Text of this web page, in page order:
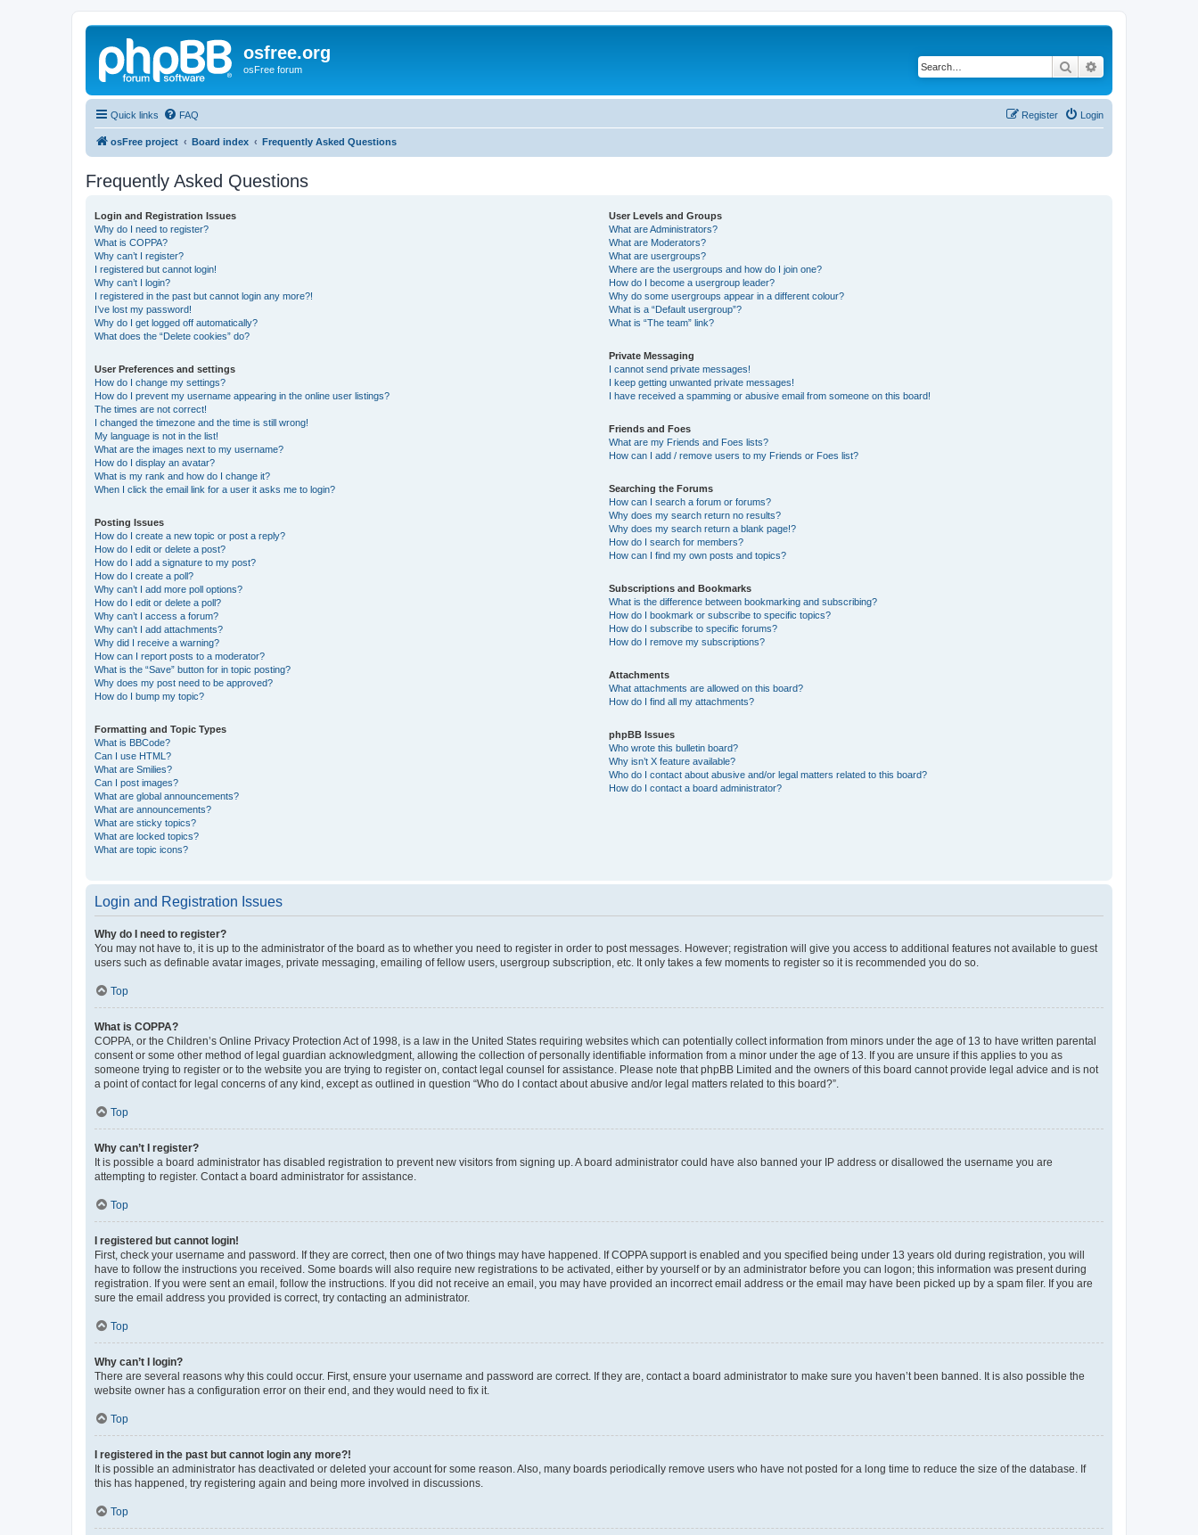
osfree.org
osFree forum Search
Quick links FAQ Login
Register
osFree project Board index Frequently Asked Questions
Frequently Asked Questions
Login and Registration Issues
Why do I need to register?
What is COPPA?
Why can’t I register?
I registered but cannot login!
Why can’t I login?
I registered in the past but cannot login any more?!
I’ve lost my password!
Why do I get logged off automatically?
What does the “Delete cookies” do?
User Preferences and settings
How do I change my settings?
How do I prevent my username appearing in the online user listings?
The times are not correct!
I changed the timezone and the time is still wrong!
My language is not in the list!
What are the images next to my username?
How do I display an avatar?
What is my rank and how do I change it?
When I click the email link for a user it asks me to login?
Posting Issues
How do I create a new topic or post a reply?
How do I edit or delete a post?
How do I add a signature to my post?
How do I create a poll?
Why can’t I add more poll options?
How do I edit or delete a poll?
Why can’t I access a forum?
Why can’t I add attachments?
Why did I receive a warning?
How can I report posts to a moderator?
What is the “Save” button for in topic posting?
Why does my post need to be approved?
How do I bump my topic?
Formatting and Topic Types
What is BBCode?
Can I use HTML?
What are Smilies?
Can I post images?
What are global announcements?
What are announcements?
What are sticky topics?
What are locked topics?
What are topic icons?
User Levels and Groups
What are Administrators?
What are Moderators?
What are usergroups?
Where are the usergroups and how do I join one?
How do I become a usergroup leader?
Why do some usergroups appear in a different colour?
What is a “Default usergroup”?
What is “The team” link?
Private Messaging
I cannot send private messages!
I keep getting unwanted private messages!
I have received a spamming or abusive email from someone on this board!
Friends and Foes
What are my Friends and Foes lists?
How can I add / remove users to my Friends or Foes list?
Searching the Forums
How can I search a forum or forums?
Why does my search return no results?
Why does my search return a blank page!?
How do I search for members?
How can I find my own posts and topics?
Subscriptions and Bookmarks
What is the difference between bookmarking and subscribing?
How do I bookmark or subscribe to specific topics?
How do I subscribe to specific forums?
How do I remove my subscriptions?
Attachments
What attachments are allowed on this board?
How do I find all my attachments?
phpBB Issues
Who wrote this bulletin board?
Why isn’t X feature available?
Who do I contact about abusive and/or legal matters related to this board?
How do I contact a board administrator?
Login and Registration Issues
Why do I need to register?
You may not have to, it is up to the administrator of the board as to whether you need to register in order to post messages. However; registration will give you access to additional features not available to guest
users such as definable avatar images, private messaging, emailing of fellow users, usergroup subscription, etc. It only takes a few moments to register so it is recommended you do so.
Top
What is COPPA?
COPPA, or the Children’s Online Privacy Protection Act of 1998, is a law in the United States requiring websites which can potentially collect information from minors under the age of 13 to have written parental
consent or some other method of legal guardian acknowledgment, allowing the collection of personally identifiable information from a minor under the age of 13. If you are unsure if this applies to you as
someone trying to register or to the website you are trying to register on, contact legal counsel for assistance. Please note that phpBB Limited and the owners of this board cannot provide legal advice and is not
a point of contact for legal concerns of any kind, except as outlined in question “Who do I contact about abusive and/or legal matters related to this board?”.
Top
Why can’t I register?
It is possible a board administrator has disabled registration to prevent new visitors from signing up. A board administrator could have also banned your IP address or disallowed the username you are
attempting to register. Contact a board administrator for assistance.
Top
I registered but cannot login!
First, check your username and password. If they are correct, then one of two things may have happened. If COPPA support is enabled and you specified being under 13 years old during registration, you will
have to follow the instructions you received. Some boards will also require new registrations to be activated, either by yourself or by an administrator before you can logon; this information was present during
registration. If you were sent an email, follow the instructions. If you did not receive an email, you may have provided an incorrect email address or the email may have been picked up by a spam filer. If you are
sure the email address you provided is correct, try contacting an administrator.
Top
Why can’t I login?
There are several reasons why this could occur. First, ensure your username and password are correct. If they are, contact a board administrator to make sure you haven’t been banned. It is also possible the
website owner has a configuration error on their end, and they would need to fix it.
Top
I registered in the past but cannot login any more?!
It is possible an administrator has deactivated or deleted your account for some reason. Also, many boards periodically remove users who have not posted for a long time to reduce the size of the database. If
this has happened, try registering again and being more involved in discussions.
Top